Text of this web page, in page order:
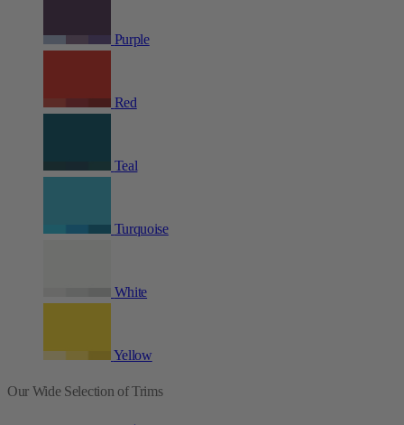
Purple
Red
Teal
Turquoise
White
Yellow
Our Wide Selection of Trims